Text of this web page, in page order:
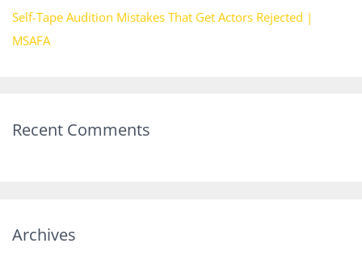
Self-Tape Audition Mistakes That Get Actors Rejected |
MSAFA
Recent Comments
Archives